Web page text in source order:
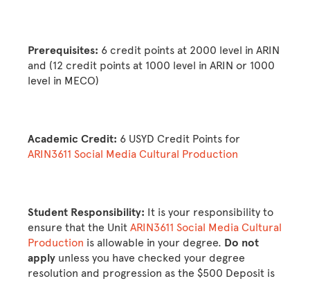
Prerequisites: 6 credit points at 2000 level in ARIN
and (12 credit points at 1000 level in ARIN or 1000
level in MECO)
Academic Credit: 6 USYD Credit Points for
ARIN3611 Social Media Cultural Production
Student Responsibility: It is your responsibility to
ensure that the Unit ARIN3611 Social Media Cultural
Production is allowable in your degree. Do not
apply unless you have checked your degree
resolution and progression as the $500 Deposit is